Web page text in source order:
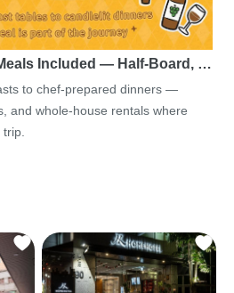
Included — Half-Board, …
to chef-prepared dinners —
and whole-house rentals where